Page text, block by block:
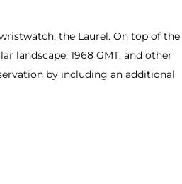
the Laurel. On top of the
landscape, 1968 GMT, and other
by including an additional